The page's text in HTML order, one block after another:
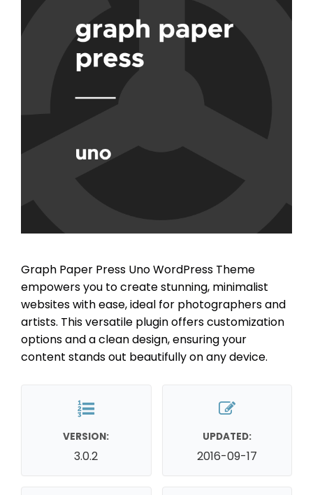
Graph Paper Press Uno WordPress Theme
empowers you to create stunning, minimalist
websites with ease, ideal for photographers and
artists. This versatile plugin offers customization
options and a clean design, ensuring your
content stands out beautifully on any device.
VERSION:
3.0.2
UPDATED:
2016-09-17